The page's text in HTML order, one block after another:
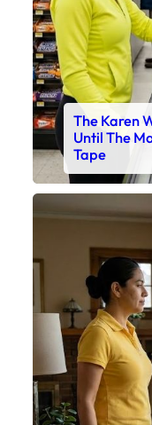
The Karen
Until The
Tape